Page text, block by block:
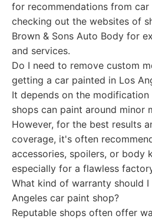
for recommendations from
checking out the websites of
Brown & Sons Auto Body for
and services.
Do I need to remove custom
getting a car painted in Los
It depends on the modification
shops can paint around minor
However, for the best results
coverage, it's often
accessories, spoilers, or body
especially for a flawless
What kind of warranty should
Angeles car paint shop?
Reputable shops often offer